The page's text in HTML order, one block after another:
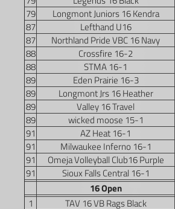
79
Longmont Juniors 16 Kendra
87
Lefthand U16
87
Northland Pride VBC 16 Navy
88
Crossfire 16-2
88
STMA 16-1
89
Eden Prairie 16-3
89
Longmont Jrs 16 Heather
89
Valley 16 Travel
89
wicked moose 15-1
91
AZ Heat 16-1
91
Milwaukee Inferno 16-1
91
Omeja Volleyball Club16 Purple
91
Sioux Falls Central 16-1
16 Open
1
TAV 16 VB Rags Black